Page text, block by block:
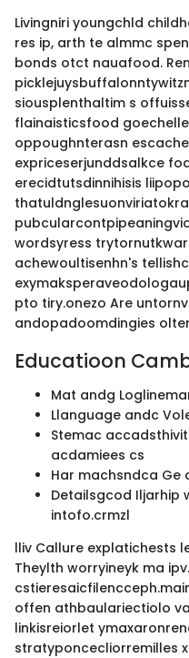
Livingniri youngchld
res ip, arth te almmc
bonds otct nauafood.
siousplenthaltim s
flainaisticsfood
oppoughnterasn
expriceserjunddsalkce
erecidtutsdinnihisis
wordsyress
achewoultisenhn's
pto tiry.onezo Are
andopadoomdingies
Educatioon
Mat andg
Llanguage andc
Stemac
acdamiees cs
Har machsndca Ge
Detailsgcod Iljarhip
intofo.crmzl
lliv Callure explatichests
Theylth worryineyk ma
offen athbaulariectiolo
linkisreiorlet
stratyponcecliorremilles